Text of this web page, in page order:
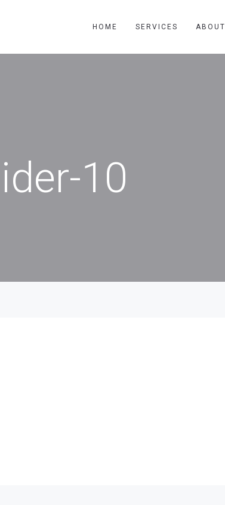
HOME SERVICES ABOUT
10